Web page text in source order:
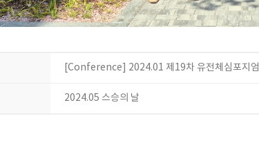
[Conference] 2024.01 제19차 유전체심포지엄
2024.05 스승의 날